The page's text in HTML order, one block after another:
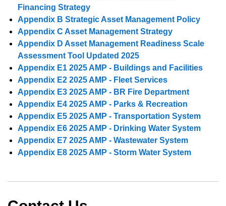
Financing Strategy
Appendix B Strategic Asset Management Policy
Appendix C Asset Management Strategy
Appendix D Asset Management Readiness Scale
Assessment Tool Updated 2025
Appendix E1 2025 AMP - Buildings and Facilities
Appendix E2 2025 AMP - Fleet Services
Appendix E3 2025 AMP - BR Fire Department
Appendix E4 2025 AMP - Parks & Recreation
Appendix E5 2025 AMP - Transportation System
Appendix E6 2025 AMP - Drinking Water System
Appendix E7 2025 AMP - Wastewater System
Appendix E8 2025 AMP - Storm Water System